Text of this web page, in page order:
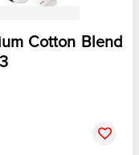
Cotton Blend